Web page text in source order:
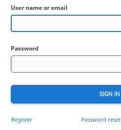
User name or email
Password
SIGN IN
Register Password reset